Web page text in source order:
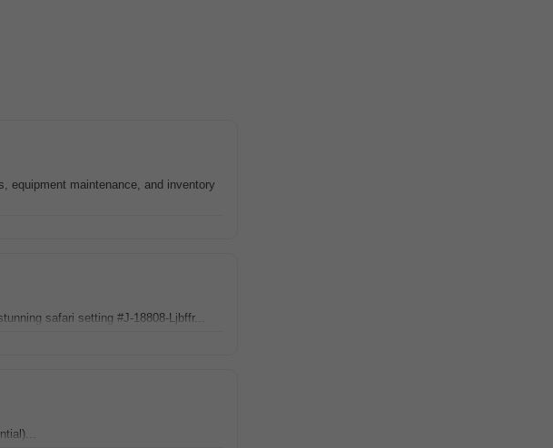
equipment maintenance, and inventory
safari setting #J-18808-Ljbffr...